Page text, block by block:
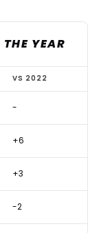
YEAR
VS 2022
-
+6
+3
-2